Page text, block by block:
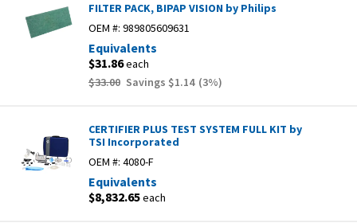
FILTER PACK, BIPAP VISION by Philips
OEM #: 989805609631
Equivalents
$31.86each
$33.00 Savings $1.14 (3%)
CERTIFIER PLUS TEST SYSTEM FULL KIT by
TSI Incorporated
OEM #: 4080-F
Equivalents
$8,832.65each